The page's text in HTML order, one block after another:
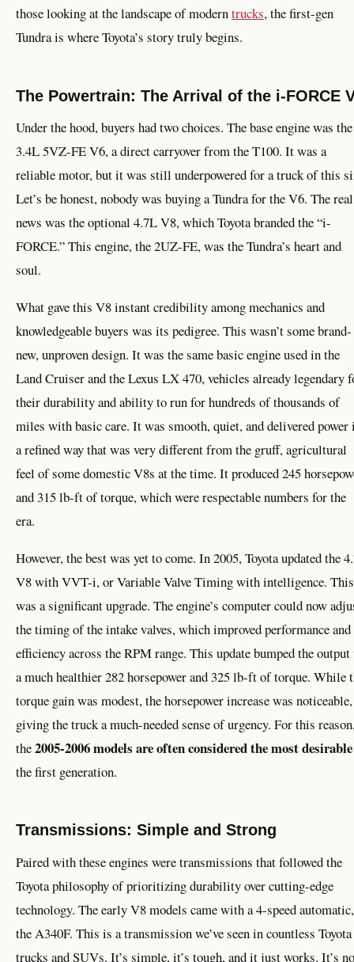
those looking at the landscape of moderntrucks, the first-gen
Tundra is where Toyota’s story truly begins.
The Powertrain: The Arrival of the i-FORCE
Under the hood, buyers had two choices. The base engine was the
3.4L 5VZ-FE V6, a direct carryover from the T100. It was a
reliable motor, but it was still underpowered for a truck of this
Let’s be honest, nobody was buying a Tundra for the V6. The real
news was the optional 4.7L V8, which Toyota branded the “i-
FORCE.” This engine, the 2UZ-FE, was the Tundra’s heart and
soul.
What gave this V8 instant credibility among mechanics and
knowledgeable buyers was its pedigree. This wasn’t some brand-
new, unproven design. It was the same basic engine used in the
Land Cruiser and the Lexus LX 470, vehicles already legendary
their durability and ability to run for hundreds of thousands of
miles with basic care. It was smooth, quiet, and delivered power
a refined way that was very different from the gruff, agricultural
feel of some domestic V8s at the time. It produced 245
and 315 lb-ft of torque, which were respectable numbers for the
era.
However, the best was yet to come. In 2005, Toyota updated the
V8 with VVT-i, or Variable Valve Timing with intelligence. This
was a significant upgrade. The engine’s computer could now
the timing of the intake valves, which improved performance and
efficiency across the RPM range. This update bumped the output
a much healthier 282 horsepower and 325 lb-ft of torque. While
torque gain was modest, the horsepower increase was noticeable,
giving the truck a much-needed sense of urgency. For this
the2005-2006 models are often considered the most desirable
the first generation.
Transmissions: Simple and Strong
Paired with these engines were transmissions that followed the
Toyota philosophy of prioritizing durability over cutting-edge
technology. The early V8 models came with a 4-speed automatic,
the A340F. This is a transmission we’ve seen in countless Toyota
trucks and SUVs. It’s simple, it’s tough, and it just works. It’s